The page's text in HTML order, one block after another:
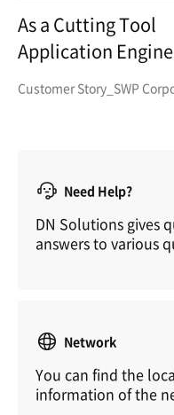
As a Cutting Tool
Application
Corp.
Customer Story_SWP
Need Help?
DN Solutions gives
answers to various
Network
You can find the
information of the